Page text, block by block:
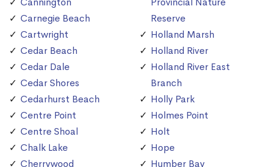
Carnegie Beach
Cartwright
Cedar Beach
Cedar Dale
Cedar Shores
Cedarhurst Beach
Centre Point
Centre Shoal
Chalk Lake
Cherrywood
Reserve
Holland Marsh
Holland River
Holland River East
Branch
Holly Park
Holmes Point
Holt
Hope
Humber Bay